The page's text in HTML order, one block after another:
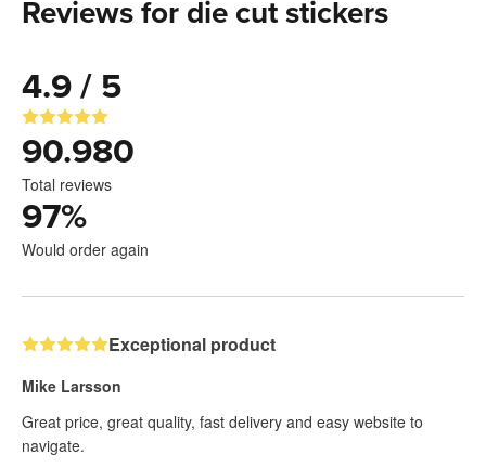
Reviews for die cut stickers
4.9 / 5
90.980
Total reviews
97%
Would order again
Exceptional product
Mike Larsson
Great price, great quality, fast delivery and easy website to
navigate.